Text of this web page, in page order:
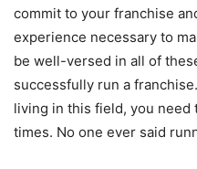
commit to your franchise
experience necessary to
be well-versed in all of
successfully run a
living in this field, you need
times. No one ever said